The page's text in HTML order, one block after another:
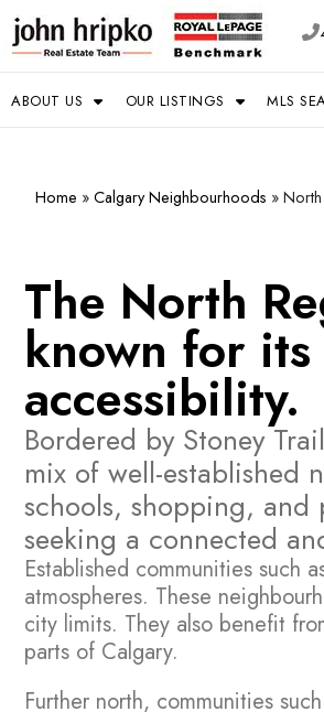
ABOUT US OUR LISTINGS MLS
Home » Calgary Neighbourhoods » North
The North
known for
accessibility.
Bordered by Stoney
mix of well-established
schools, shopping, and
seeking a connected
Established communities such
atmospheres. These
city limits. They also benefit
parts of Calgary.
Further north, communities